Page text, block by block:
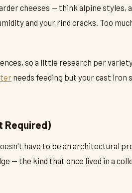
cheeses — think alpine styles,
and your rind cracks. Too
so a little research per variety
needs feeding but your cast iron
Required)
have to be an architectural
— the kind that once lived in a